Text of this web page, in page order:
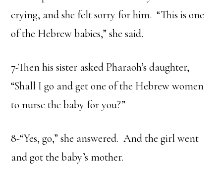
crying, and she felt sorry for him. “This is one
of the Hebrew babies,” she said.
7-Then his sister asked Pharaoh’s daughter,
“Shall I go and get one of the Hebrew women
to nurse the baby for you?”
8-“Yes, go,” she answered. And the girl went
and got the baby’s mother.